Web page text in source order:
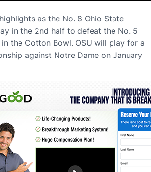
as the No. 8 Ohio State
in the 2nd half to defeat the No. 5
in the Cotton Bowl. OSU will play for a
against Notre Dame on January